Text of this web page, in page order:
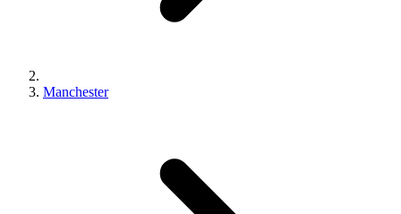
Manchester